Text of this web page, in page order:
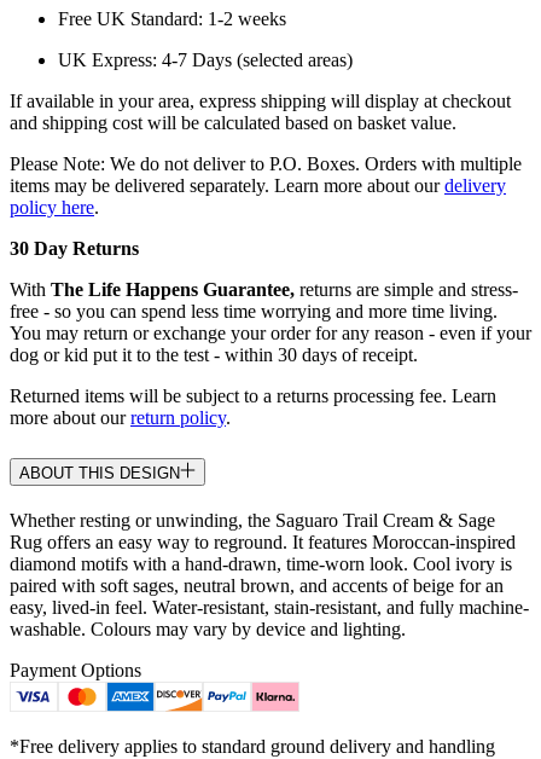
Free UK Standard: 1-2 weeks
UK Express: 4-7 Days (selected areas)
If available in your area, express shipping will display at checkout
and shipping cost will be calculated based on basket value.
Please Note: We do not deliver to P.O. Boxes. Orders with multiple
items may be delivered separately. Learn more about ourdelivery
policy here.
30 Day Returns
With The Life Happens Guarantee, returns are simple and stress-
free - so you can spend less time worrying and more time living.
You may return or exchange your order for any reason - even if your
dog or kid put it to the test - within 30 days of receipt.
Returned items will be subject to a returns processing fee. Learn
more about ourreturn policy.
ABOUT THIS DESIGN
Whether resting or unwinding, the Saguaro Trail Cream & Sage
Rug offers an easy way to reground. It features Moroccan-inspired
diamond motifs with a hand-drawn, time-worn look. Cool ivory is
paired with soft sages, neutral brown, and accents of beige for an
easy, lived-in feel. Water-resistant, stain-resistant, and fully machine-
washable. Colours may vary by device and lighting.
Payment Options
*Free delivery applies to standard ground delivery and handling